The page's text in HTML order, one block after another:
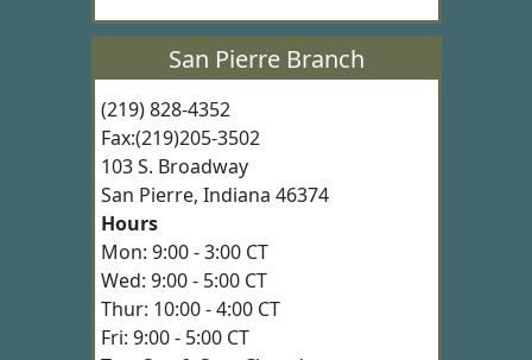
San Pierre Branch
(219) 828-4352
Fax:(219)205-3502
103 S. Broadway
San Pierre, Indiana 46374
Hours
Mon: 9:00 - 3:00 CT
Wed: 9:00 - 5:00 CT
Thur: 10:00 - 4:00 CT
Fri: 9:00 - 5:00 CT